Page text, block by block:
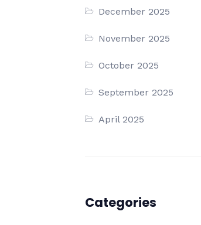
December 2025
November 2025
October 2025
September 2025
April 2025
Categories